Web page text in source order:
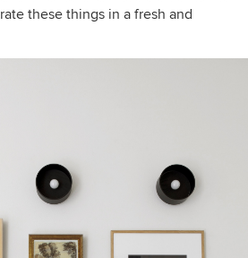
these things in a fresh and